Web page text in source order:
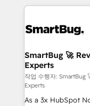
revenue velocity. 🚀 GTM Strategy & Alignment
stalling growth. Fix
Scalable
across all Hubs,
Accreditations. AI-Powered RevOps: Breeze AI,
custom AI agents,
total reporting clarity. Security & Compliance:
SmartBug 🚀
Experts
작업 수행자: SmartBug
Experts
As a 3x HubSpot